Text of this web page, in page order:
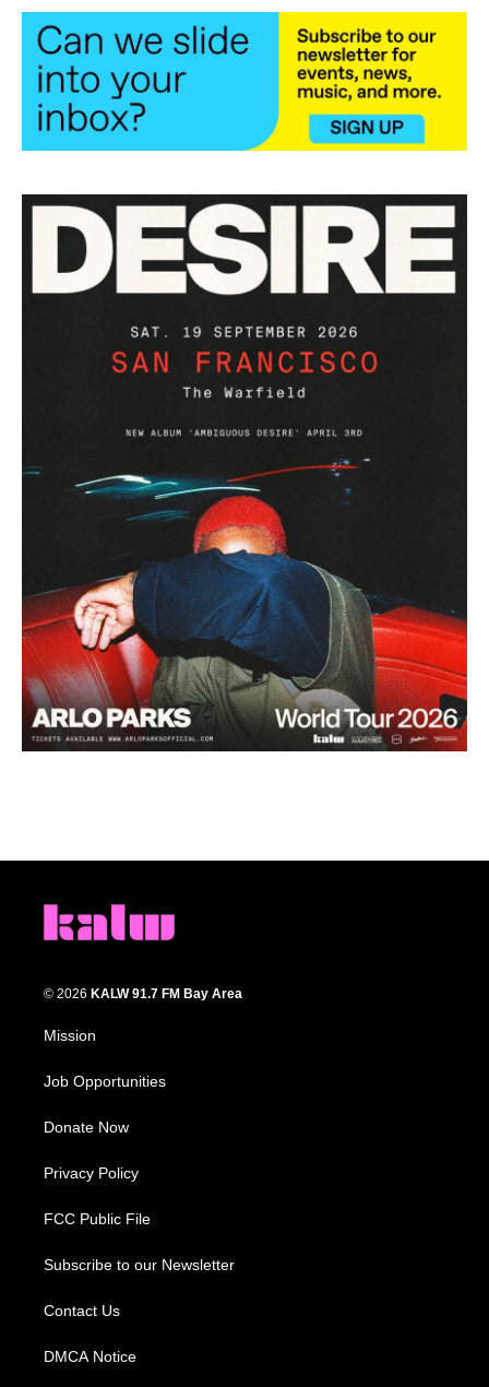
© 2026 KALW 91.7 FM Bay Area
Mission
Job Opportunities
Donate Now
Privacy Policy
FCC Public File
Subscribe to our Newsletter
Contact Us
DMCA Notice